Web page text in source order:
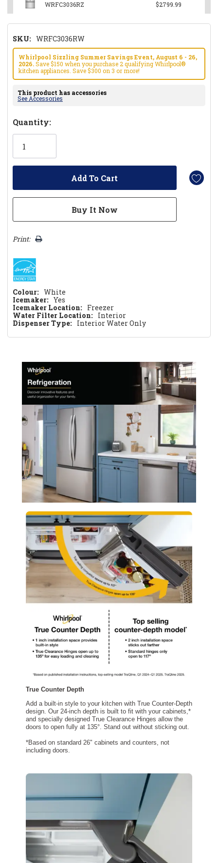
WRFC3036RZ $2799.99
SKU: WRFC3036RW
Whirlpool Sizzling Summer Savings Event, August 6 - 26,
2026.Save $150 when you purchase 2 qualifying Whirlpool®
kitchen appliances. Save $300 on 3 or more!
This product has accessories
See Accessories
Hurry!
Only
Quantity:
Print:
Colour: White
Icemaker: Yes
Icemaker Location: Freezer
Water Filter Location: Interior
Dispenser Type: Interior Water Only